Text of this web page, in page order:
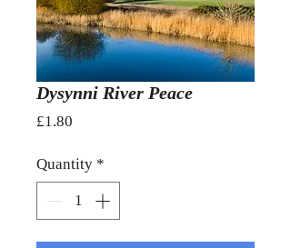
Dysynni River Peace
£1.80
Quantity *